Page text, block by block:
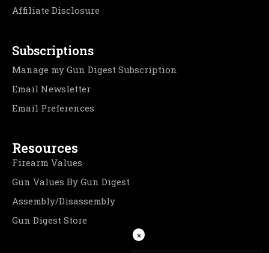
Affiliate Disclosure
Subscriptions
Manage my Gun Digest Subscription
Email Newsletter
Email Preferences
Resources
Firearm Values
Gun Values By Gun Digest
Assembly/Disassembly
Gun Digest Store
×